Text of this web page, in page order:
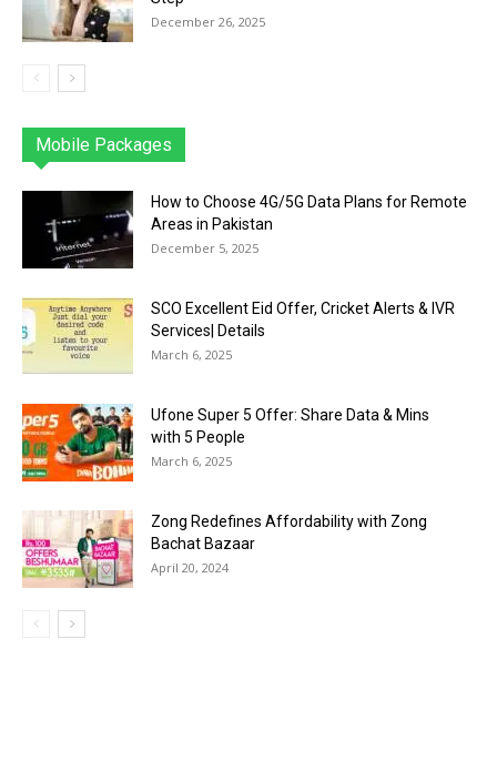
December 26, 2025
Mobile Packages
Jazz Telenor
How to Choose 4G/5G Data Plans for Remote
Areas in Pakistan
December 5, 2025
SCO Excellent Eid Offer, Cricket Alerts & IVR
Services| Details
March 6, 2025
Ufone Super 5 Offer: Share Data & Mins
with 5 People
March 6, 2025
Zong Redefines Affordability with Zong
Bachat Bazaar
April 20, 2024